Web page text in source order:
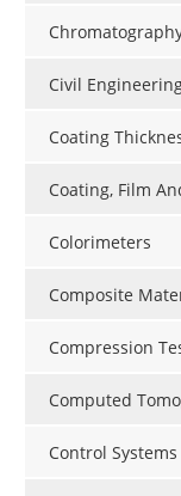
Civil
Coating
Coating, Film
Colorimeters
Composite
Compression
Computed
Control